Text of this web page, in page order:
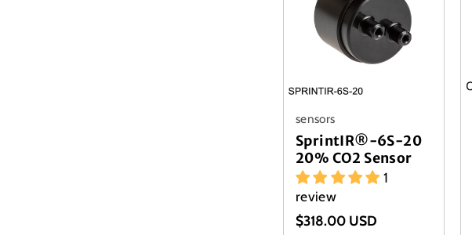
sensors
SprintIR®-6S-20
20% CO2 Sensor
1
review
$318.00 USD